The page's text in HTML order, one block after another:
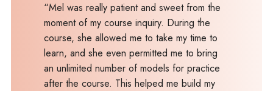
“Mel was really patient and sweet from the
moment of my course inquiry. During the
course, she allowed me to take my time to
learn, and she even permitted me to bring
an unlimited number of models for practice
after the course. This helped me build my